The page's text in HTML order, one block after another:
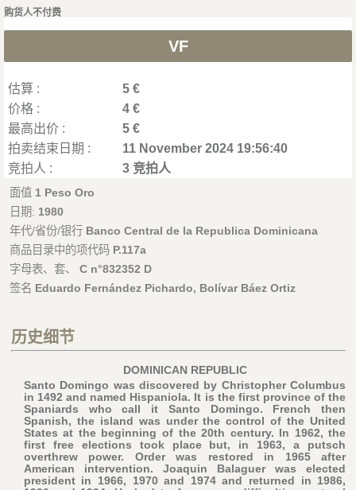
购货人不付费
VF
估算 :
5 €
价格 :
4 €
最高出价 :
5 €
拍卖结束日期 :
11 November 2024 19:56:40
竞拍人 :
3 竞拍人
面值 1 Peso Oro
日期: 1980
年代/省份/银行 Banco Central de la Republica Dominicana
商品目录中的项代码 P.117a
字母表、套、 C n°832352 D
签名 Eduardo Fernández Pichardo, Bolívar Báez Ortiz
历史细节
DOMINICAN REPUBLIC
Santo Domingo was discovered by Christopher Columbus
in 1492 and named Hispaniola. It is the first province of the
Spaniards who call it Santo Domingo. French then
Spanish, the island was under the control of the United
States at the beginning of the 20th century. In 1962, the
first free elections took place but, in 1963, a putsch
overthrew power. Order was restored in 1965 after
American intervention. Joaquin Balaguer was elected
president in 1966, 1970 and 1974 and returned in 1986,